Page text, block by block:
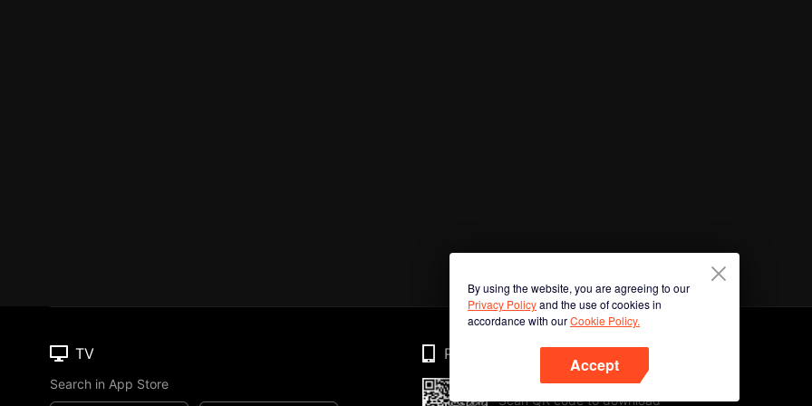
By using the website, you are agreeing to our
Privacy Policyand the use of cookies in
accordance with ourCookie Policy.
Accept
TV
Search in App Store
Phone
Scan QR code to download